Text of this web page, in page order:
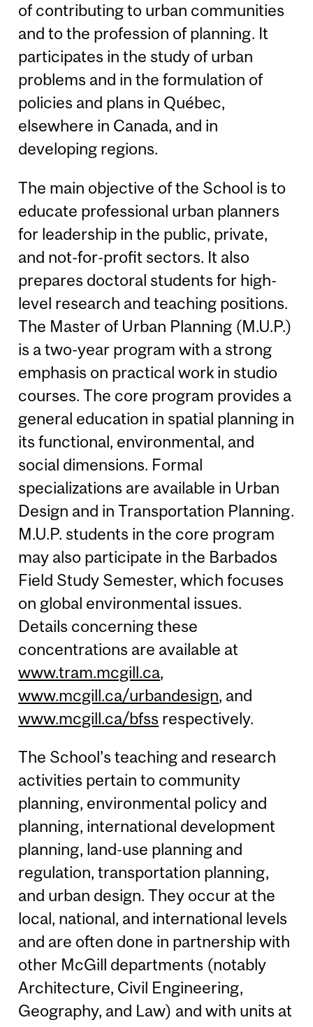
of contributing to urban communities
and to the profession of planning. It
participates in the study of urban
problems and in the formulation of
policies and plans in Québec,
elsewhere in Canada, and in
developing regions.
The main objective of the School is to
educate professional urban planners
for leadership in the public, private,
and not-for-profit sectors. It also
prepares doctoral students for high-
level research and teaching positions.
The Master of Urban Planning (M.U.P.)
is a two-year program with a strong
emphasis on practical work in studio
courses. The core program provides a
general education in spatial planning in
its functional, environmental, and
social dimensions. Formal
specializations are available in Urban
Design and in Transportation Planning.
M.U.P. students in the core program
may also participate in the Barbados
Field Study Semester, which focuses
on global environmental issues.
Details concerning these
concentrations are available at
www.tram.mcgill.ca,
www.mcgill.ca/urbandesign, and
www.mcgill.ca/bfss respectively.
The School’s teaching and research
activities pertain to community
planning, environmental policy and
planning, international development
planning, land-use planning and
regulation, transportation planning,
and urban design. They occur at the
local, national, and international levels
and are often done in partnership with
other McGill departments (notably
Architecture, Civil Engineering,
Geography, and Law) and with units at